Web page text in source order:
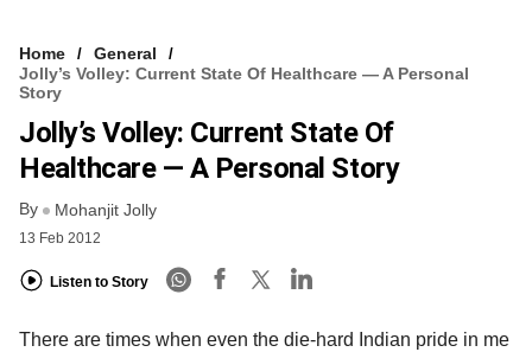
VCC INTELLIGENCE
FREE NEWSLETTER
Home
General
Jolly’s Volley: Current State Of Healthcare — A Personal
Story
Jolly’s Volley: Current State Of
Healthcare — A Personal Story
By Mohanjit Jolly
13 Feb 2012
Listen to Story
There are times when even the die-hard Indian pride in me